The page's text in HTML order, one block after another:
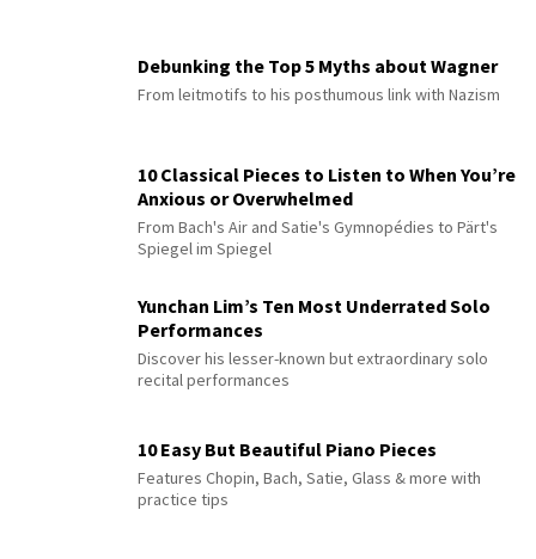
Debunking the Top 5 Myths about Wagner
From leitmotifs to his posthumous link with Nazism
10 Classical Pieces to Listen to When You’re
Anxious or Overwhelmed
From Bach's Air and Satie's Gymnopédies to Pärt's
Spiegel im Spiegel
Yunchan Lim’s Ten Most Underrated Solo
Performances
Discover his lesser-known but extraordinary solo
recital performances
10 Easy But Beautiful Piano Pieces
Features Chopin, Bach, Satie, Glass & more with
practice tips